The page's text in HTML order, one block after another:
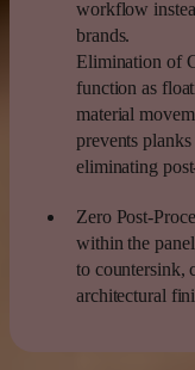
workflow
brands.
Elimination of
function as
material
prevents
eliminating
Zero Post-
within the
to countersink,
architectural